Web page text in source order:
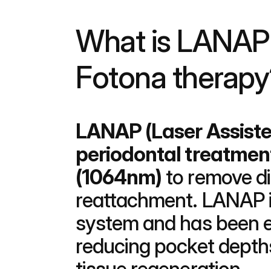
What is
Fotona
LANAP (Laser
periodontal
(1064nm) to remove
reattachment. LANAP
system and has been
reducing pocket